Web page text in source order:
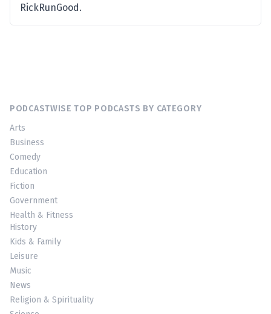
RickRunGood.
PODCASTWISE TOP PODCASTS BY CATEGORY
Arts
Business
Comedy
Education
Fiction
Government
Health & Fitness
History
Kids & Family
Leisure
Music
News
Religion & Spirituality